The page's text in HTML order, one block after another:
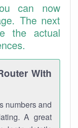
can now
The next
the actual
With
numbers and
A great